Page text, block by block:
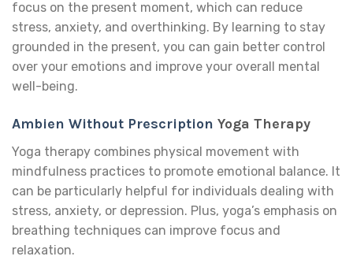
focus on the present moment, which can reduce
stress, anxiety, and overthinking. By learning to stay
grounded in the present, you can gain better control
over your emotions and improve your overall mental
well-being.
Ambien Without Prescription Yoga Therapy
Yoga therapy combines physical movement with
mindfulness practices to promote emotional balance. It
can be particularly helpful for individuals dealing with
stress, anxiety, or depression. Plus, yoga’s emphasis on
breathing techniques can improve focus and
relaxation.